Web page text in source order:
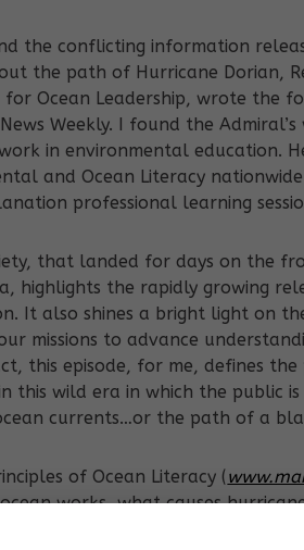
the conflicting information
the path of Hurricane Dorian,
for Ocean Leadership, wrote
Weekly. I found the
in environmental education.
and Ocean Literacy
professional learning
that landed for days on the
highlights the rapidly growing
It also shines a bright light on
missions to advance
this episode, for me, defines
this wild era in which the
currents…or the path of a
of Ocean Literacy (
works, what causes
More importantly, an ocean